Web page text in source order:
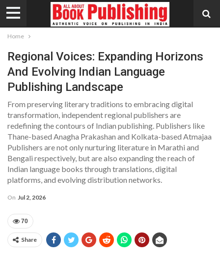
Home
Regional Voices: Expanding Horizons
And Evolving Indian Language
Publishing Landscape
From preserving literary traditions to embracing digital
transformation, independent regional publishers are
redefining the contours of Indian publishing. Publishers like
Thane-based Anagha Prakashan and Kolkata-based Atmajaa
Publishers are not only nurturing literature in Marathi and
Bengali respectively, but are also expanding the reach of
Indian language books through translations, digital
platforms, and evolving distribution networks.
On Jul 2, 2026
70
Share